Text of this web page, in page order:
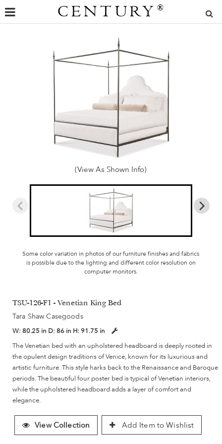
CENTURY ®
(View As Shown Info)
Some color variation in photos of our furniture finishes and fabrics
is possible due to the lighting and different color resolution on
computer monitors.
TSU-126-F1 - Venetian King Bed
Tara Shaw Casegoods
W: 80.25 in D: 86 in H: 91.75 in
The Venetian bed with an upholstered headboard is deeply rooted in
the opulent design traditions of Venice, known for its luxurious and
artistic furniture. This style harks back to the Renaissance and Baroque
periods. The beautiful four poster bed is typical of Venetian interiors,
while the upholstered headboard adds a layer of comfort and
elegance.
View Collection Add Item to Wishlist